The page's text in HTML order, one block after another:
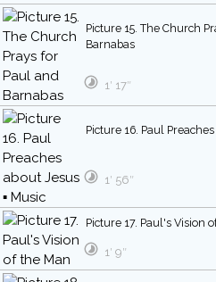
Picture 15. The Church
Barnabas
1′ 17″
Picture 16. Paul
1′ 56″
Picture 17. Paul's Vision
1′ 9″